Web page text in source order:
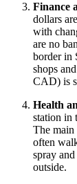
Finance
dollars
with
are no
border in
shops
CAD) is
Health
station in
The main
often
spray
outside.